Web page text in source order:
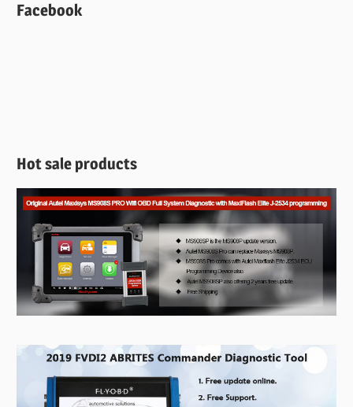
Facebook
Hot sale products